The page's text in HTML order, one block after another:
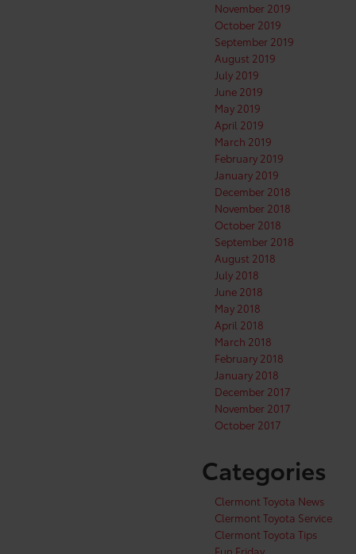
November 2019
October 2019
September 2019
August 2019
July 2019
June 2019
May 2019
April 2019
March 2019
February 2019
January 2019
December 2018
November 2018
October 2018
September 2018
August 2018
July 2018
June 2018
May 2018
April 2018
March 2018
February 2018
January 2018
December 2017
November 2017
October 2017
Categories
Clermont Toyota News
Clermont Toyota Service
Clermont Toyota Tips
Fun Friday